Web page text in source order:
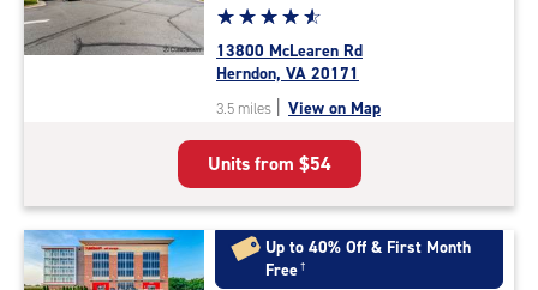
Star
rating
4.7
out
of
5
|
rating=4.7
|
rounded
rating=4.7
☆☆☆☆☆
★★★★★
13800 McLearen Rd
Herndon, VA 20171
3.5 miles | View on Map
Units from $54
Up to 40% Off & First Month
Free†